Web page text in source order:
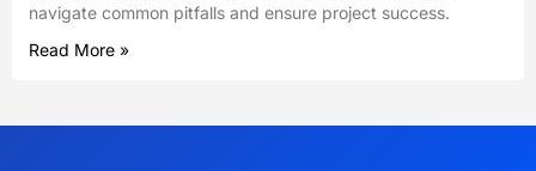
navigate common pitfalls and ensure project success.
Read More »